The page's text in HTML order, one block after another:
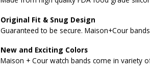
Original Fit & Snug Design
Guaranteed to be secure. Maison+Cour
New and Exciting Colors
Maison + Cour watch bands come in variety